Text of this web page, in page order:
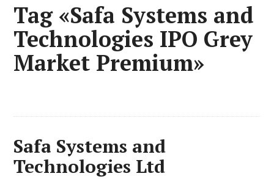
Tag «Safa Systems and
Technologies IPO Grey
Market Premium»
Safa Systems and
Technologies Ltd